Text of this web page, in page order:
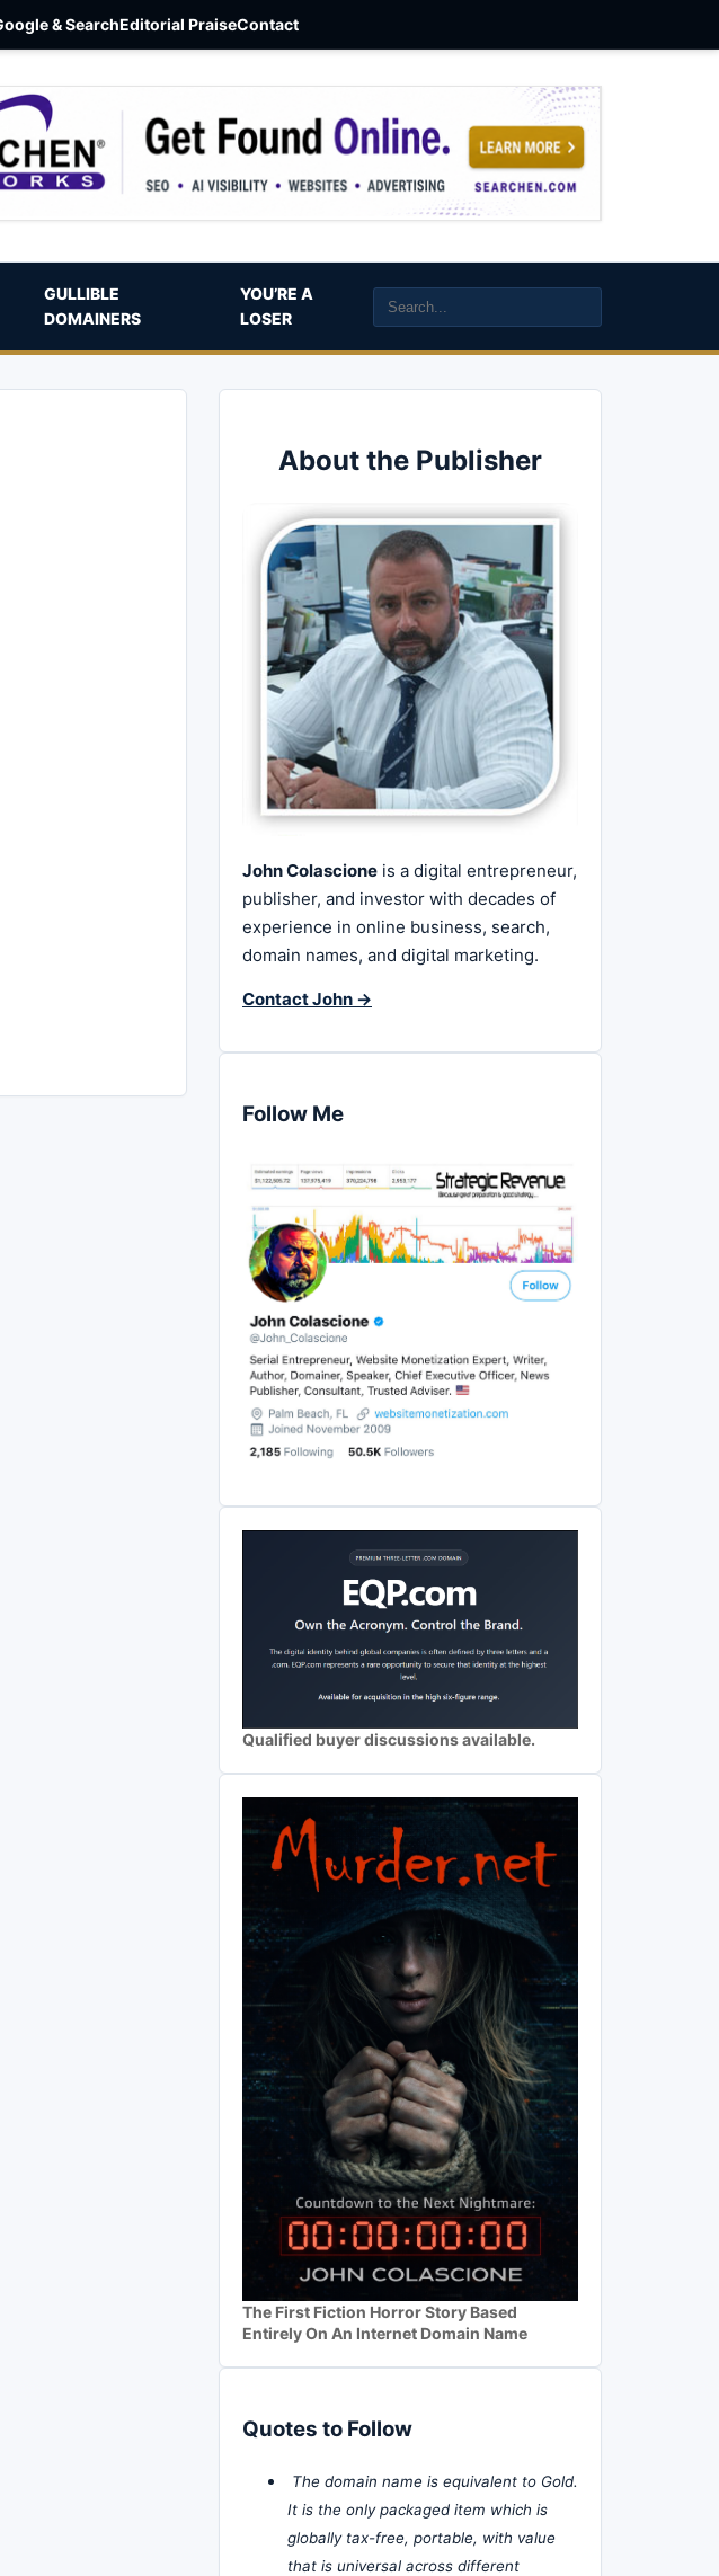
& SearchEditorial PraiseContact
GULLIBLE
DOMAINERS
YOU’RE A
LOSER
About the Publisher
John Colascione is a digital entrepreneur,
publisher, and investor with decades of
experience in online business, search,
domain names, and digital marketing.
Contact John →
Follow Me
Qualified buyer discussions available.
The First Fiction Horror Story Based
Entirely On An Internet Domain Name
Quotes to Follow
The domain name is equivalent to Gold.
It is the only packaged item which is
globally tax-free, portable, with value
that is universal across different